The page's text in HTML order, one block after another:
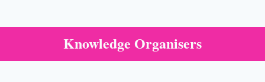
Knowledge Organisers